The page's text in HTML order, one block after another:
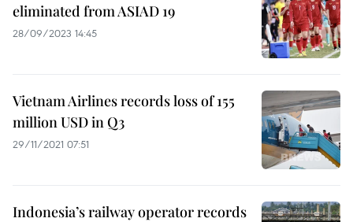
eliminated from ASIAD 19
28/09/2023 14:45
Vietnam Airlines records loss of 155
million USD in Q3
29/11/2021 07:51
Indonesia’s railway operator records